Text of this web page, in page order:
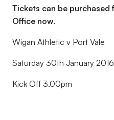
Tickets can be purchased
Office now.
Wigan Athletic v Port Vale
Saturday 30th January 2016
Kick Off 3.00pm